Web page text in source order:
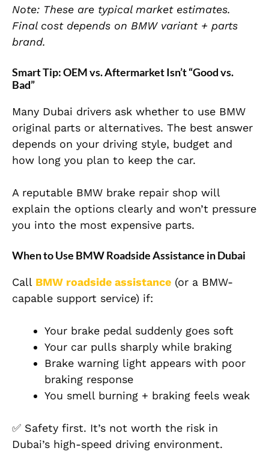
Note: These are typical market estimates.
Final cost depends on BMW variant + parts
brand.
Smart Tip: OEM vs. Aftermarket Isn’t “Good vs.
Bad”
Many Dubai drivers ask whether to use BMW
original parts or alternatives. The best answer
depends on your driving style, budget and
how long you plan to keep the car.
A reputable BMW brake repair shop will
explain the options clearly and won’t pressure
you into the most expensive parts.
When to Use BMW Roadside Assistance in Dubai
Call BMW roadside assistance (or a BMW-
capable support service) if:
Your brake pedal suddenly goes soft
Your car pulls sharply while braking
Brake warning light appears with poor
braking response
You smell burning + braking feels weak
✅ Safety first. It’s not worth the risk in
Dubai’s high-speed driving environment.